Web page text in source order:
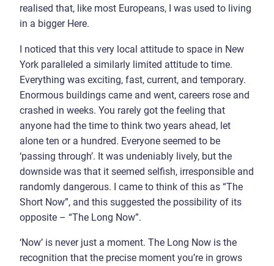
realised that, like most Europeans, I was used to living
in a bigger Here.
I noticed that this very local attitude to space in New
York paralleled a similarly limited attitude to time.
Everything was exciting, fast, current, and temporary.
Enormous buildings came and went, careers rose and
crashed in weeks. You rarely got the feeling that
anyone had the time to think two years ahead, let
alone ten or a hundred. Everyone seemed to be
‘passing through’. It was undeniably lively, but the
downside was that it seemed selfish, irresponsible and
randomly dangerous. I came to think of this as “The
Short Now”, and this suggested the possibility of its
opposite – “The Long Now”.
‘Now’ is never just a moment. The Long Now is the
recognition that the precise moment you’re in grows